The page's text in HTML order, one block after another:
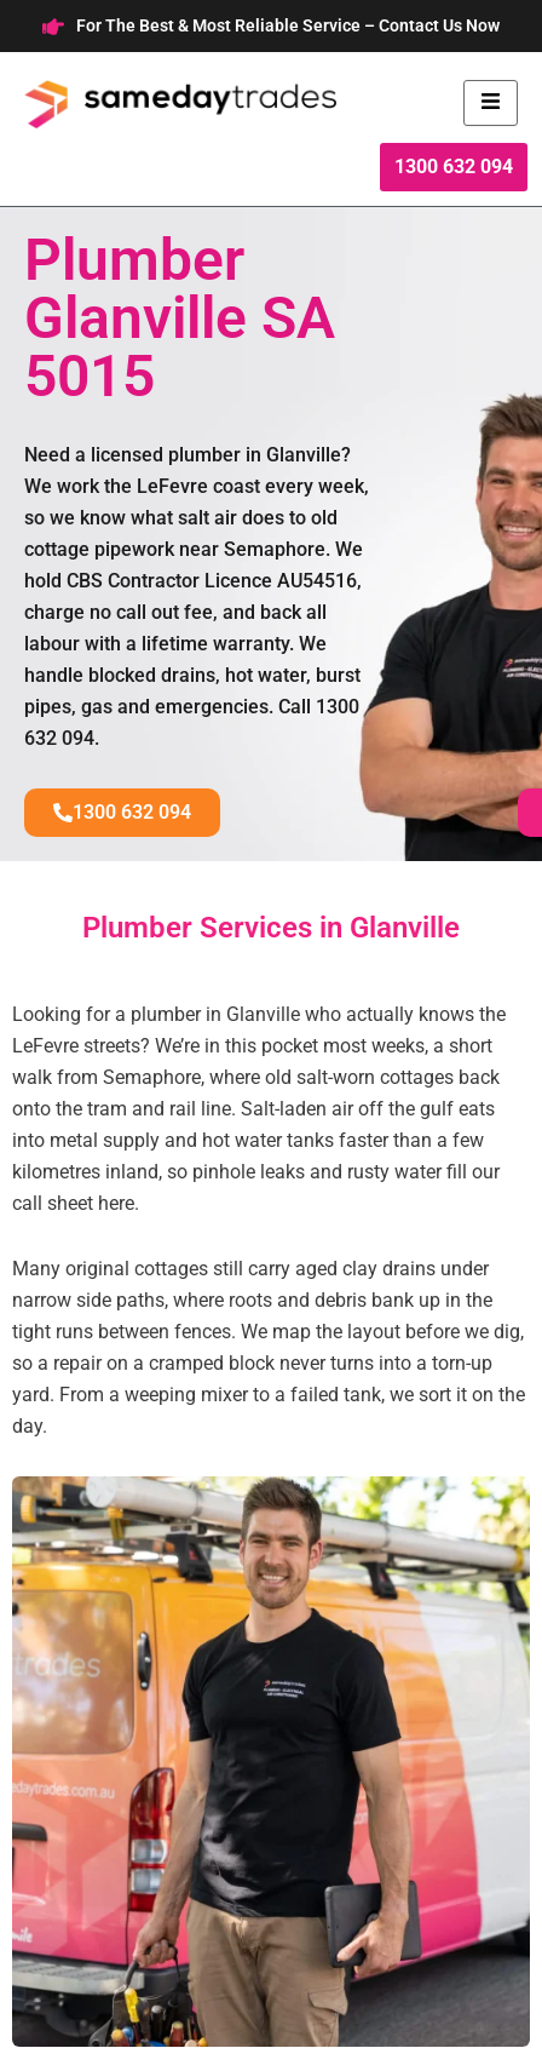
to
content
For The Best & Most Reliable Service – Contact Us Now
1300 632 094
Plumber
Glanville SA
5015
Need a licensed plumber in Glanville?
We work the LeFevre coast every week,
so we know what salt air does to old
cottage pipework near Semaphore. We
hold CBS Contractor Licence AU54516,
charge no call out fee, and back all
labour with a lifetime warranty. We
handle blocked drains, hot water, burst
pipes, gas and emergencies. Call 1300
632 094.
1300 632 094
Plumber Services in Glanville
Looking for a plumber in Glanville who actually knows the
LeFevre streets? We’re in this pocket most weeks, a short
walk from Semaphore, where old salt-worn cottages back
onto the tram and rail line. Salt-laden air off the gulf eats
into metal supply and hot water tanks faster than a few
kilometres inland, so pinhole leaks and rusty water fill our
call sheet here.
Many original cottages still carry aged clay drains under
narrow side paths, where roots and debris bank up in the
tight runs between fences. We map the layout before we dig,
so a repair on a cramped block never turns into a torn-up
yard. From a weeping mixer to a failed tank, we sort it on the
day.